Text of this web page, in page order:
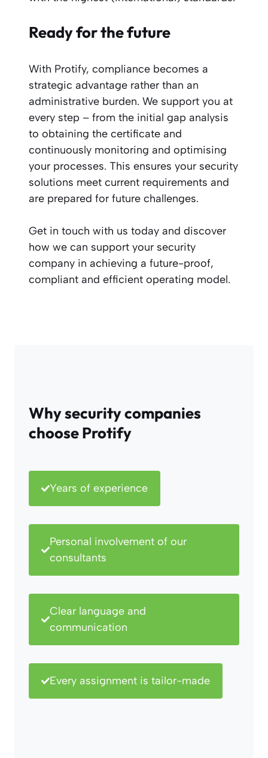
Ready for the future
With Protify, compliance becomes a
strategic advantage rather than an
administrative burden. We support you at
every step – from the initial gap analysis
to obtaining the certificate and
continuously monitoring and optimising
your processes. This ensures your security
solutions meet current requirements and
are prepared for future challenges.
Get in touch with us today and discover
how we can support your security
company in achieving a future-proof,
compliant and efficient operating model.
Why security companies
choose Protify
Years of experience
Personal involvement of our
consultants
Clear language and
communication
Every assignment is tailor-made